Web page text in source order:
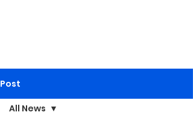
Post
All News